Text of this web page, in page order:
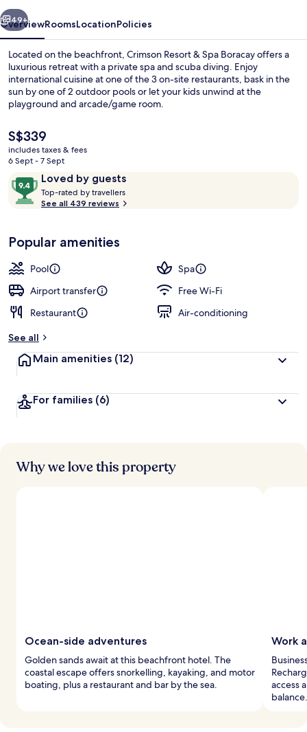
Next
49+
OverviewRoomsLocationPolicies
Located on the beachfront, Crimson Resort & Spa Boracay offers a
luxurious retreat with a private spa and scuba diving. Enjoy
international cuisine at one of the 3 on-site restaurants, bask in the
sun by one of 2 outdoor pools or let your kids unwind at the
playground and arcade/game room.
The
current
price
S$339
S$339
includes taxes & fees
6 Sept - 7 Sept
ReviewsLoved by guests
9.4
out
of
Loved
by
guests
Top-rated by travellers
t
r
s
See all 439 reviews
Popular amenities
Pool
Spa
Airport transfer
Free Wi-Fi
Restaurant
Air-conditioning
See all
Main amenities (12)
For families (6)
Why we love this property
Ocean-side adventures
Golden sands await at this beachfront hotel. The
coastal escape offers snorkelling, kayaking, and motor
boating, plus a restaurant and bar by the sea.
Work
access
balance.